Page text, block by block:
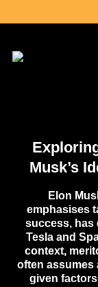
Musk’s
Elon
emphasises
success, has
Tesla and
context,
often assumes
given